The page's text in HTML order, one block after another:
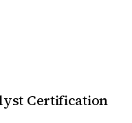
Certification